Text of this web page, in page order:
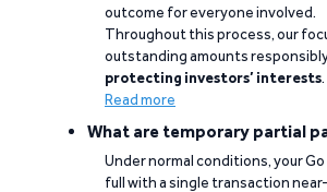
outcome for everyone involved.
Throughout this process, our
outstanding amounts
protecting investors’ interests.
Read more
What are temporary partial
Under normal conditions, your
full with a single transaction